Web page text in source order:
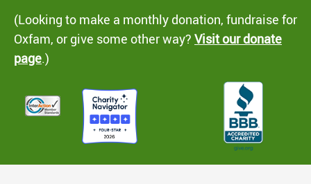
(Looking to make a monthly donation, fundraise for
Oxfam, or give some other way? Visit our donate
page.)